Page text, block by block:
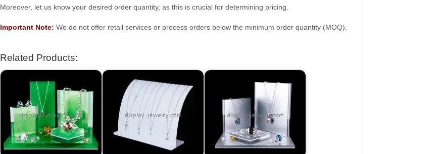
Moreover, let us know your desired order quantity, as this is crucial for determining pricing.
Important Note: We do not offer retail services or process orders below the minimum order quantity (MOQ).
Related Products: